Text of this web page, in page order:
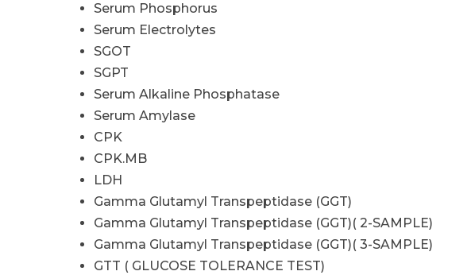
Serum Phosphorus
Serum Electrolytes
SGOT
SGPT
Serum Alkaline Phosphatase
Serum Amylase
CPK
CPK.MB
LDH
Gamma Glutamyl Transpeptidase (GGT)
Gamma Glutamyl Transpeptidase (GGT)( 2-SAMPLE)
Gamma Glutamyl Transpeptidase (GGT)( 3-SAMPLE)
GTT ( GLUCOSE TOLERANCE TEST)